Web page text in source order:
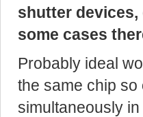
shutter devices,
some cases
Probably ideal
the same chip
simultaneously